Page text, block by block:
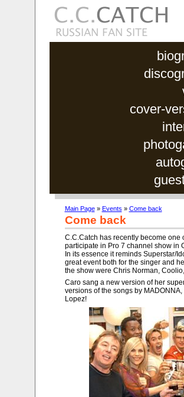
cover-
Main Page» Events » Come back
Come back
C.C.Catch has recently become one
participate in Pro 7 channel show in
In its essence it reminds Superstar/
great event both for the singer and
the show were Chris Norman,
Caro sang a new version of her
versions of the songs by
Lopez!